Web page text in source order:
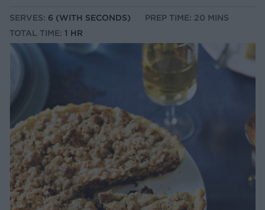
SERVES: 6 (WITH SECONDS)
PREP TIME: 20 MINS
TOTAL TIME: 1 HR